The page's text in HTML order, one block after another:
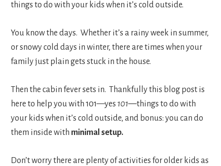
things to do with your kids when it’s cold outside.
You know the days. Whether it’s a rainy week in summer,
or snowy cold days in winter, there are times when your
family just plain gets stuck in the house.
Then the cabin fever sets in. Thankfully this blog post is
here to help you with 101—yes101—things to do with
your kids when it’s cold outside, and bonus: you can do
them inside with minimal setup.
Don’t worry there are plenty of activities for older kids as